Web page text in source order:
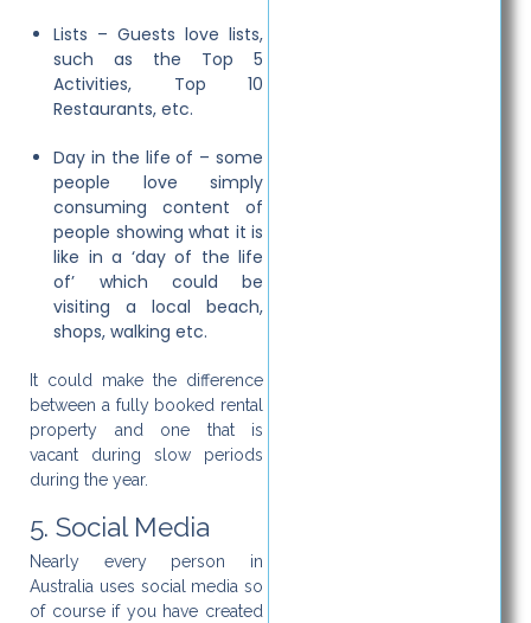
Lists – Guests love lists,
such as the Top 5
Activities, Top 10
Restaurants, etc.
Day in the life of – some
people love simply
consuming content of
people showing what it is
like in a ‘day of the life
of’ which could be
visiting a local beach,
shops, walking etc.
It could make the difference
between a fully booked rental
property and one that is
vacant during slow periods
during the year.
5. Social Media
Nearly every person in
Australia uses social media so
of course if you have created